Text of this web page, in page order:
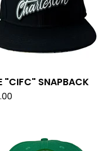
"CIFC" SNAPBACK